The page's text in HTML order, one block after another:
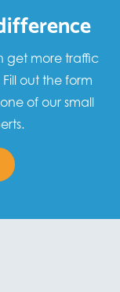
get more traffic
out the form
of our small